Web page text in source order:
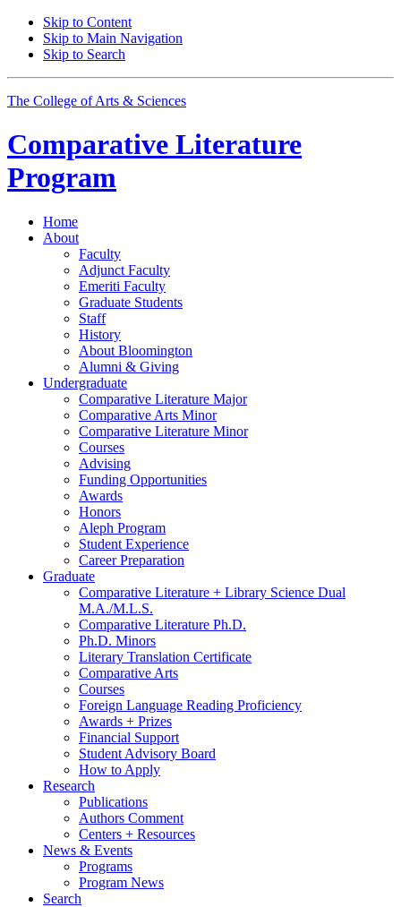
Skip to Content
Skip to Main Navigation
Skip to Search
The College of Arts & Sciences
Comparative Literature
Program
Home
About
Faculty
Adjunct Faculty
Emeriti Faculty
Graduate Students
Staff
History
About Bloomington
Alumni & Giving
Undergraduate
Comparative Literature Major
Comparative Arts Minor
Comparative Literature Minor
Courses
Advising
Funding Opportunities
Awards
Honors
Aleph Program
Student Experience
Career Preparation
Graduate
Comparative Literature + Library Science Dual
M.A./M.L.S.
Comparative Literature Ph.D.
Ph.D. Minors
Literary Translation Certificate
Comparative Arts
Courses
Foreign Language Reading Proficiency
Awards + Prizes
Financial Support
Student Advisory Board
How to Apply
Research
Publications
Authors Comment
Centers + Resources
News & Events
Programs
Program News
Search